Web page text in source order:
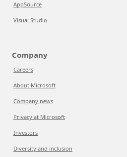
AppSource
Visual Studio
Company
Careers
About Microsoft
Company news
Privacy at Microsoft
Investors
Diversity and inclusion